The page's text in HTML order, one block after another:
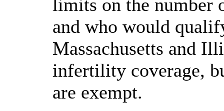
limits on the number
and who would
Massachusetts and
infertility coverage,
are exempt.